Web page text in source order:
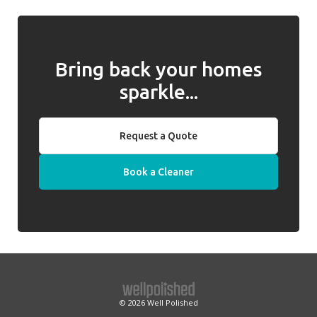
Bring back your homes
sparkle...
Request a Quote
Book a Cleaner
© 2026 Well Polished